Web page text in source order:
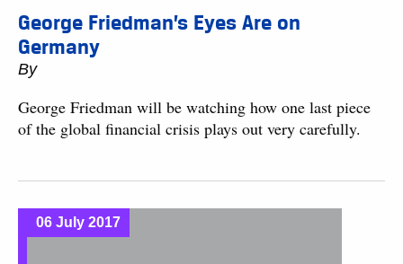
George Friedman’s Eyes Are on
Germany
By
George Friedman will be watching how one last piece
of the global financial crisis plays out very carefully.
06 July 2017